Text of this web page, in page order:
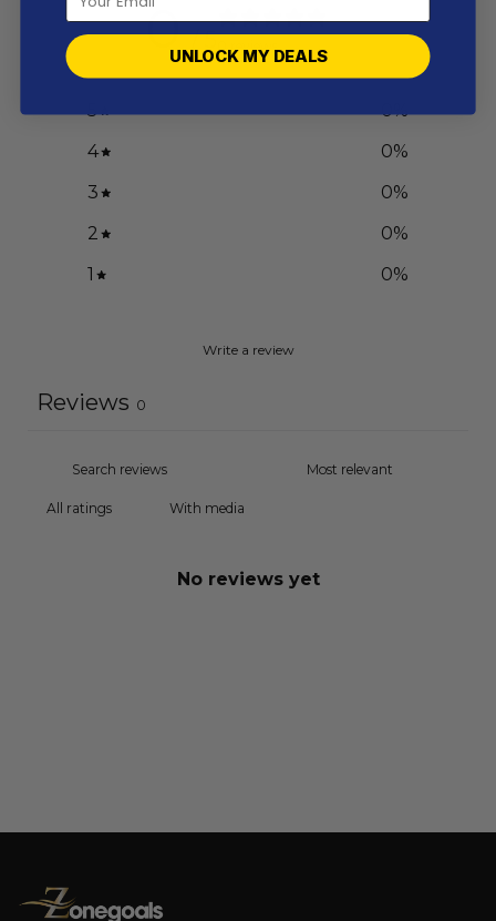
0 / 5
5 0%
4
0%
3
0%
2
0%
1
0%
Write a review
Reviews 0
With media
No reviews yet
UNLOCK MY DEALS